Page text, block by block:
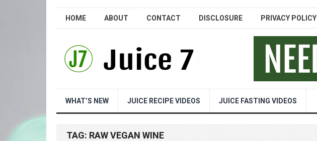
HOME ABOUT CONTACT DISCLOSURE PRIVACY POLICY
WHAT’S NEW JUICE RECIPE VIDEOS JUICE FASTING VIDEOS
TAG: RAW VEGAN WINE